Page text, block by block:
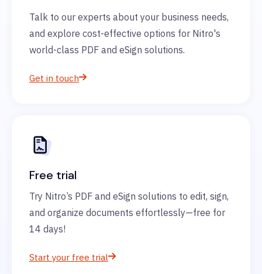
Talk to our experts about your business needs,
and explore cost-effective options for Nitro's
world-class PDF and eSign solutions.
Get in touch
Free trial
Try Nitro’s PDF and eSign solutions to edit, sign,
and organize documents effortlessly—free for
14 days!
Start your free trial